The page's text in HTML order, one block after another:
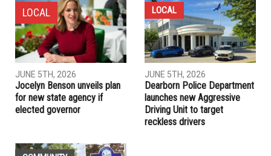
NEXT ARTICLE
Public health advisor talks vaccine myths and fact
PREVIOUS ARTICLE
Congresswoman Debbie Dingell hosts virtual town hall to
discuss COVID relief, vaccines
RELATED POSTS
LOCAL